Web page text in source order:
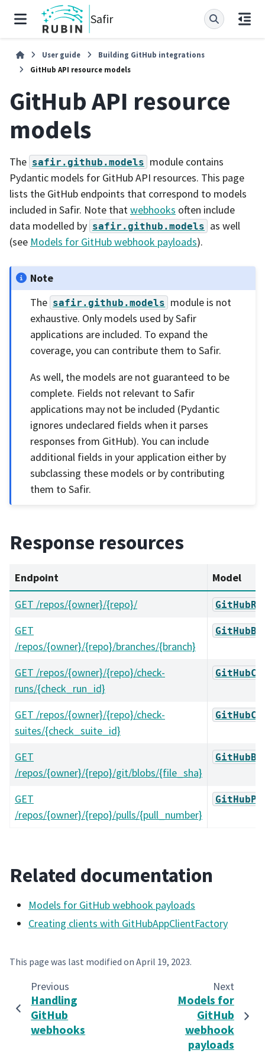
Safir
User guide
Building GitHub integrations
GitHub API resource models
GitHub API resource
models
The safir.github.models module contains
Pydantic models for GitHub API resources. This page
lists the GitHub endpoints that correspond to models
included in Safir. Note thatwebhooks often include
data modelled by safir.github.models as well
(see Models for GitHub webhook payloads).
Note
The safir.github.models module is not
exhaustive. Only models used by Safir
applications are included. To expand the
coverage, you can contribute them to Safir.
As well, the models are not guaranteed to be
complete. Fields not relevant to Safir
applications may not be included (Pydantic
ignores undeclared fields when it parses
responses from GitHub). You can include
additional fields in your application either by
subclassing these models or by contributing
them to Safir.
Response resources
Endpoint
Model
GET /repos/{owner}/{repo}/
GET
/repos/{owner}/{repo}/branches/{branch}
GET /repos/{owner}/{repo}/check-
runs/{check_run_id}
GET /repos/{owner}/{repo}/check-
suites/{check_suite_id}
GET
/repos/{owner}/{repo}/git/blobs/{file_sha}
GET
/repos/{owner}/{repo}/pulls/{pull_number}
Related documentation
Models for GitHub webhook payloads
Creating clients with GitHubAppClientFactory
This page was last modified on April 19, 2023.
Previous
Handling
GitHub
webhooks
Next
Models for
GitHub
webhook
payloads